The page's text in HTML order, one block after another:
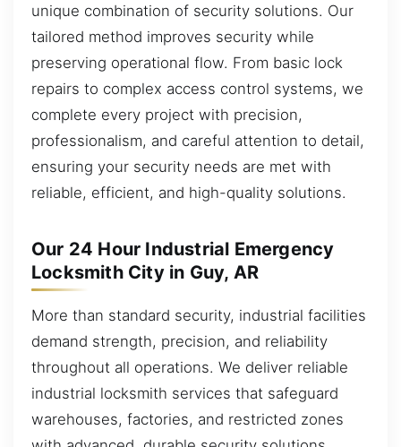
unique combination of security solutions. Our
tailored method improves security while
preserving operational flow. From basic lock
repairs to complex access control systems, we
complete every project with precision,
professionalism, and careful attention to detail,
ensuring your security needs are met with
reliable, efficient, and high-quality solutions.
Our 24 Hour Industrial Emergency
Locksmith City in Guy, AR
More than standard security, industrial facilities
demand strength, precision, and reliability
throughout all operations. We deliver reliable
industrial locksmith services that safeguard
warehouses, factories, and restricted zones